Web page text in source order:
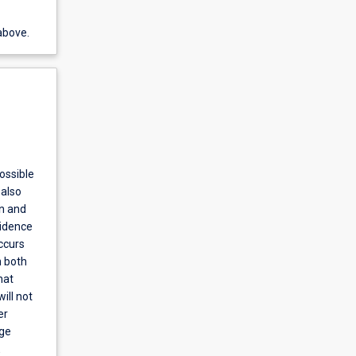
and
both
not